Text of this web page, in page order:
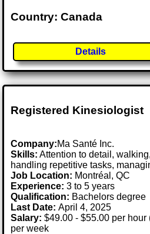
Country: Canada
Details
Registered Kinesiologist
Company:Ma Santé Inc.
Skills: Attention to detail,
handling repetitive tasks,
Job Location: Montréal, QC
Experience: 3 to 5 years
Qualification: Bachelors degree
Last Date:April 4, 2025
Salary: $49.00 - $55.00 per
per week